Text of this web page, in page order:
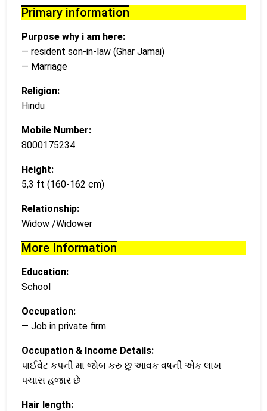
Primary information
Purpose why i am here:
— resident son-in-law (Ghar Jamai)
— Marriage
Religion:
Hindu
Mobile Number:
8000175234
Height:
5,3 ft (160-162 cm)
Relationship:
Widow /Widower
More Information
Education:
School
Occupation:
— Job in private firm
Occupation & Income Details:
પાઈવેટ કપની મા જોબ કરુ છુ આવક વષની એક લાખ
પચાસ હજાર છે
Hair length: